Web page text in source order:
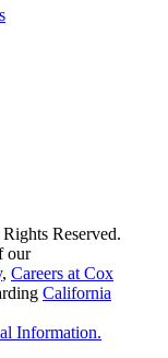
Reserved.
our
, Careers at Cox
California
Information.